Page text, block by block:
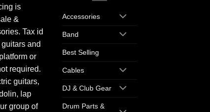
is
&
Tax id
and
or
required.
guitars,
lap
group of
Accessories
Band
Best Selling
Cables
DJ & Club Gear
Drum Parts &